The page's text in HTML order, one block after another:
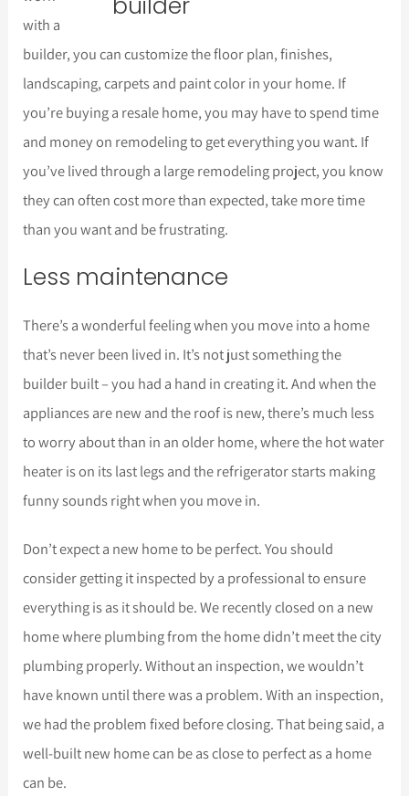
with a
builder, you can customize the floor plan, finishes,
landscaping, carpets and paint color in your home. If
you’re buying a resale home, you may have to spend time
and money on remodeling to get everything you want. If
you’ve lived through a large remodeling project, you know
they can often cost more than expected, take more time
than you want and be frustrating.
Less maintenance
There’s a wonderful feeling when you move into a home
that’s never been lived in. It’s not just something the
builder built – you had a hand in creating it. And when the
appliances are new and the roof is new, there’s much less
to worry about than in an older home, where the hot water
heater is on its last legs and the refrigerator starts making
funny sounds right when you move in.
Don’t expect a new home to be perfect. You should
consider getting it inspected by a professional to ensure
everything is as it should be. We recently closed on a new
home where plumbing from the home didn’t meet the city
plumbing properly. Without an inspection, we wouldn’t
have known until there was a problem. With an inspection,
we had the problem fixed before closing. That being said, a
well-built new home can be as close to perfect as a home
can be.